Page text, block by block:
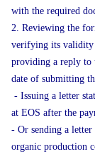
with the required
2. Reviewing the
verifying its validity
providing a reply to
date of submitting
- Issuing a letter
at EOS after the
- Or sending a
organic production